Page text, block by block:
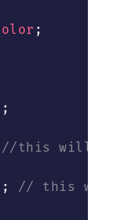
;
;
//this will
; // this will